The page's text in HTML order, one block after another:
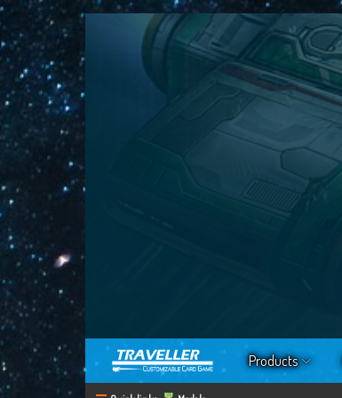
Products